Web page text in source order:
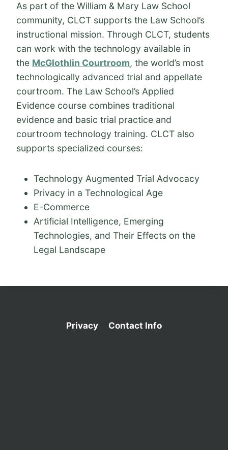
As part of the William & Mary Law School
community, CLCT supports the Law School’s
instructional mission. Through CLCT, students
can work with the technology available in
the McGlothlin Courtroom, the world’s most
technologically advanced trial and appellate
courtroom. The Law School’s Applied
Evidence course combines traditional
evidence and basic trial practice and
courtroom technology training. CLCT also
supports specialized courses:
Technology Augmented Trial Advocacy
Privacy in a Technological Age
E-Commerce
Artificial Intelligence, Emerging
Technologies, and Their Effects on the
Legal Landscape
Privacy Contact Info